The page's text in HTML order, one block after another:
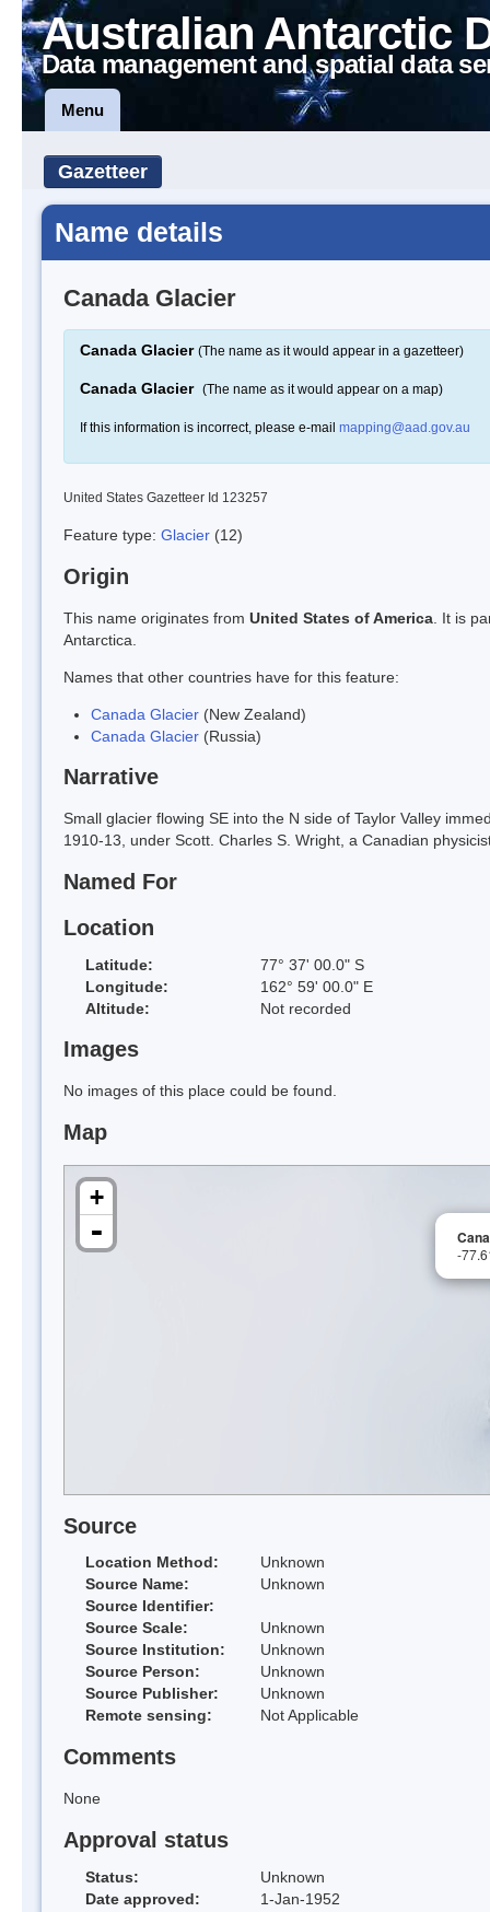
Australian Antarctic
Data management and spatial data
Menu
Gazetteer
Name details
Canada Glacier
Canada Glacier (The name as it would appear in a gazetteer)
Canada Glacier (The name as it would appear on a map)
If this information is incorrect, please e-mail mapping@aad.gov.au
United States Gazetteer Id 123257
Feature type: Glacier (12)
Origin
This name originates from United States of America . It is
Antarctica.
Names that other countries have for this feature:
Canada Glacier (New Zealand)
Canada Glacier (Russia)
Narrative
Small glacier flowing SE into the N side of Taylor Valley
1910-13, under Scott. Charles S. Wright, a Canadian
Named For
Location
Latitude:
77° 37' 00.0" S
Longitude:
162° 59' 00.0" E
Altitude:
Not recorded
Images
No images of this place could be found.
Map
-
+
-
Source
Location Method:
Unknown
Source Name:
Unknown
Source Identifier:
Source Scale:
Unknown
Source Institution:
Unknown
Source Person:
Unknown
Source Publisher:
Unknown
Remote sensing:
Not Applicable
Comments
None
Approval status
Status:
Unknown
Date approved:
1-Jan-1952